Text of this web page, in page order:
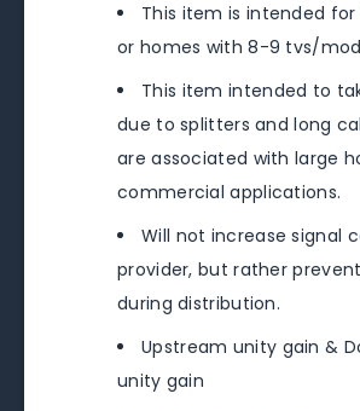
This item is intended
or homes with 8-9 tvs/
This item intended to
due to splitters and long
are associated with large
commercial applications.
Will not increase signal
provider, but rather
during distribution.
Upstream unity gain &
unity gain